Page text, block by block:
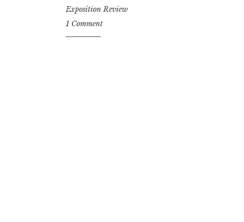
Exposition Review
1 Comment